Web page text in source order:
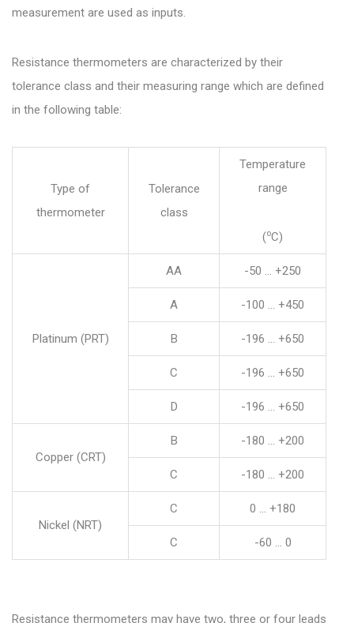
measurement are used as inputs.
Resistance thermometers are characterized by their
tolerance class and their measuring range which are defined
in the following table:
Type of
thermometer
Tolerance
class
Temperature
range
(oC)
Platinum (PRT)
AA -50 … +250
A -100 … +450
B -196 … +650
C -196 … +650
D -196 … +650
Copper (CRT)
B -180 … +200
C -180 … +200
Nickel (NRT)
C 0 … +180
C -60 … 0
Resistance thermometers may have two, three or four leads